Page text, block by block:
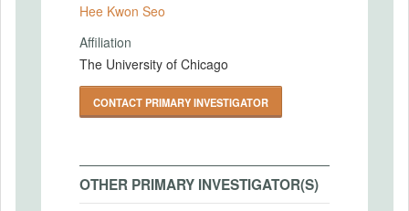
Hee Kwon Seo
Affiliation
The University of Chicago
CONTACT PRIMARY INVESTIGATOR
OTHER PRIMARY INVESTIGATOR(S)